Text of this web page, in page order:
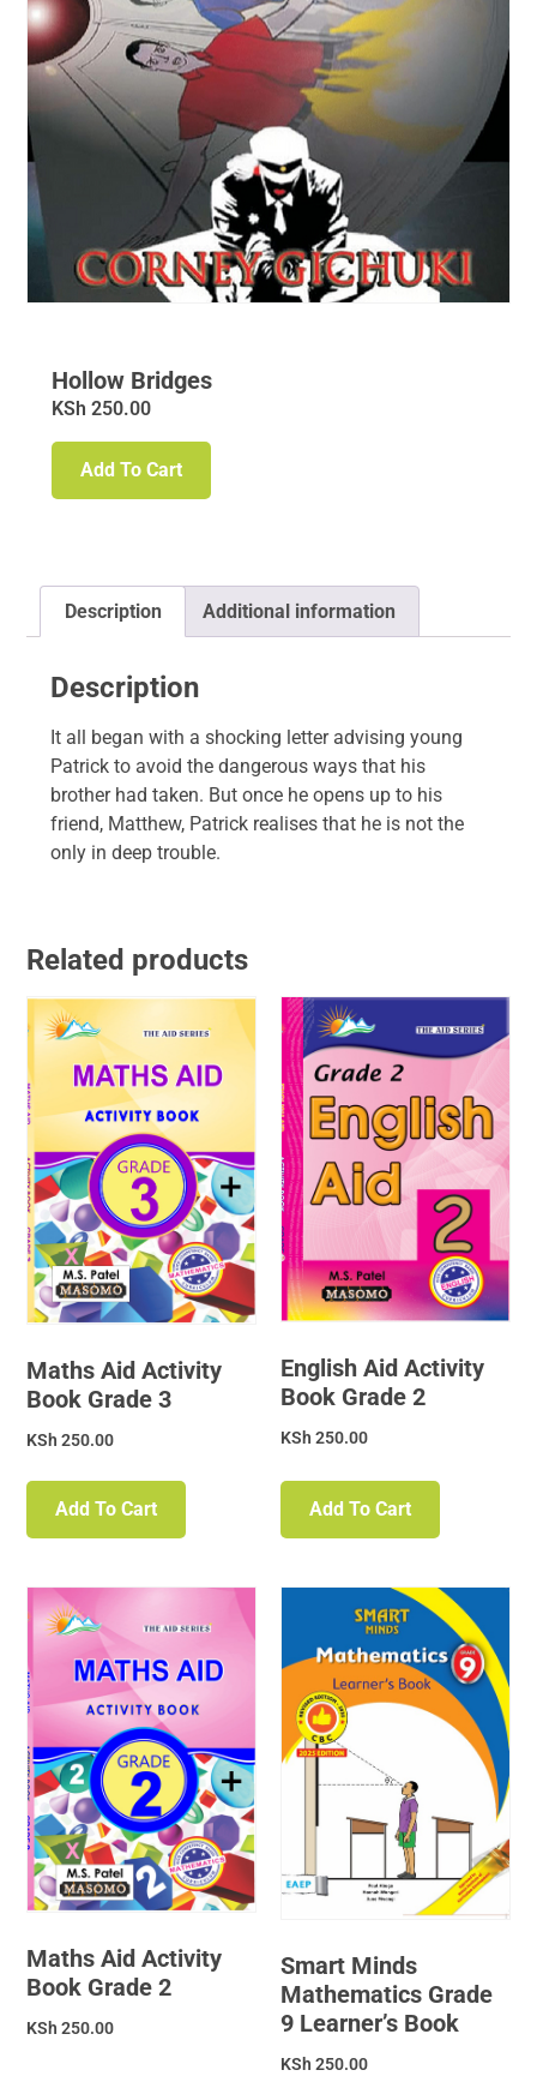
Hollow Bridges
KSh 250.00
Add To Cart
Description Additional information
Description
It all began with a shocking letter advising young
Patrick to avoid the dangerous ways that his
brother had taken. But once he opens up to his
friend, Matthew, Patrick realises that he is not the
only in deep trouble.
Related products
Maths Aid Activity
Book Grade 3
KSh 250.00
Add To Cart
English Aid Activity
Book Grade 2
KSh 250.00
Add To Cart
Maths Aid Activity
Book Grade 2
KSh 250.00
Smart Minds
Mathematics Grade
9 Learner’s Book
KSh 250.00